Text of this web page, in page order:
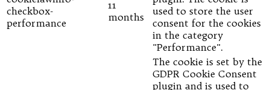
checkbox-
performance
11
months
used to store the user
consent for the cookies
in the category
"Performance".
The cookie is set by the
GDPR Cookie Consent
plugin and is used to